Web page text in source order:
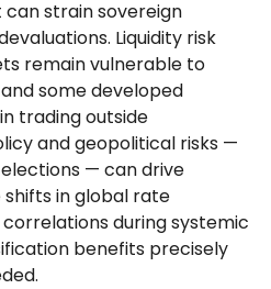
strain sovereign
Liquidity risk
remain vulnerable to
some developed
trading outside
and geopolitical risks —
— can drive
in global rate
during systemic
benefits precisely